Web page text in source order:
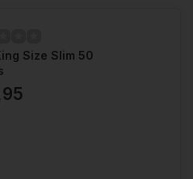
Size Slim 50